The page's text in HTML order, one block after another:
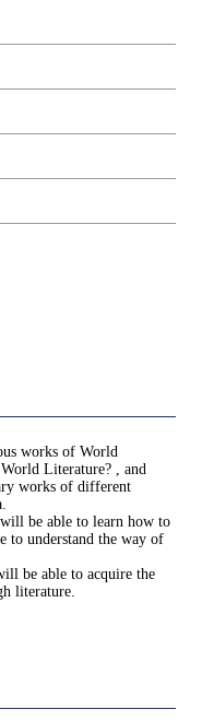
works of World
Literature? , and
works of different
be able to learn how to
to understand the way of
be able to acquire the
literature.